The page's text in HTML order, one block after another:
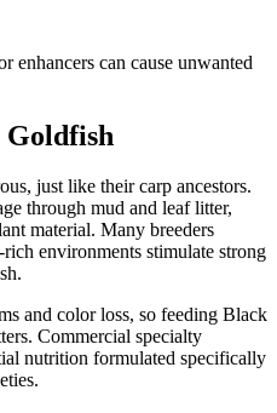
can cause unwanted
just like their carp ancestors.
through mud and leaf litter,
material. Many breeders
environments stimulate strong
and color loss, so feeding Black
Commercial specialty
nutrition formulated specifically